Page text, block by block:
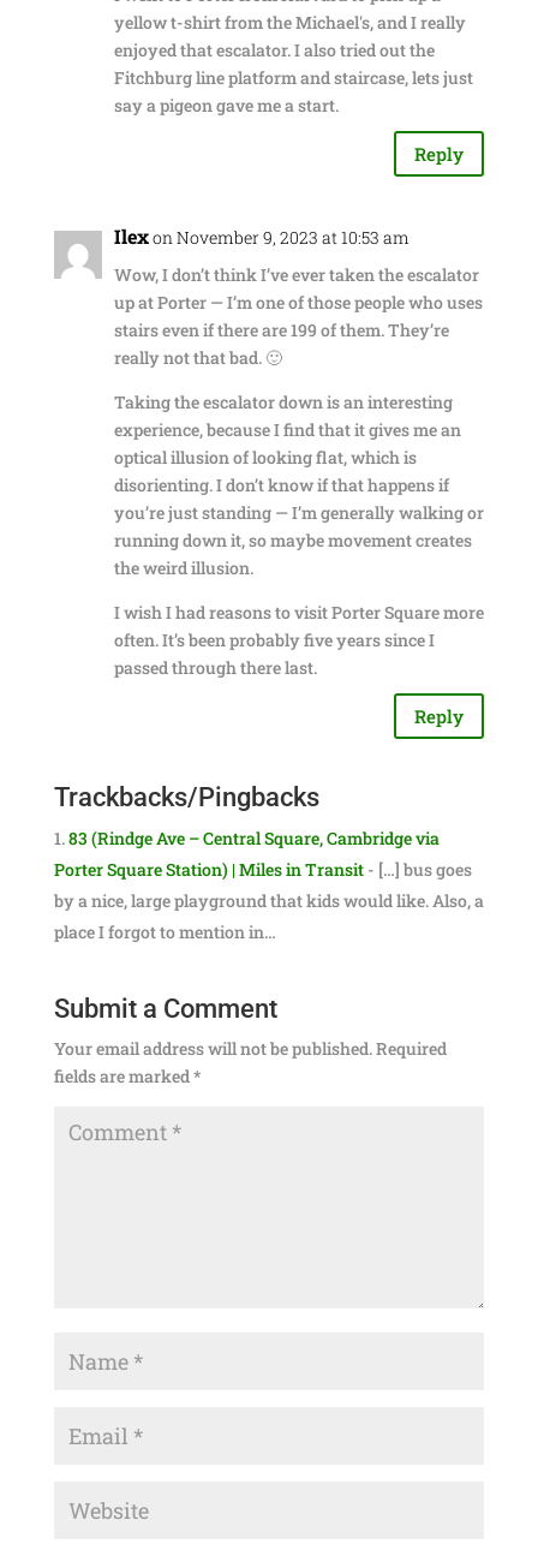
yellow t-shirt from the Michael's, and I really
enjoyed that escalator. I also tried out the
Fitchburg line platform and staircase, lets just
say a pigeon gave me a start.
Reply
Ilexon November 9, 2023 at 10:53 am
Wow, I don’t think I’ve ever taken the escalator
up at Porter — I’m one of those people who uses
stairs even if there are 199 of them. They’re
really not that bad. 🙂
Taking the escalator down is an interesting
experience, because I find that it gives me an
optical illusion of looking flat, which is
disorienting. I don’t know if that happens if
you’re just standing — I’m generally walking or
running down it, so maybe movement creates
the weird illusion.
I wish I had reasons to visit Porter Square more
often. It’s been probably five years since I
passed through there last.
Reply
Trackbacks/Pingbacks
83 (Rindge Ave – Central Square, Cambridge via
Porter Square Station) | Miles in Transit- […] bus goes
by a nice, large playground that kids would like. Also, a
place I forgot to mention in…
Submit a Comment
Your email address will not be published.Required
fields are marked*